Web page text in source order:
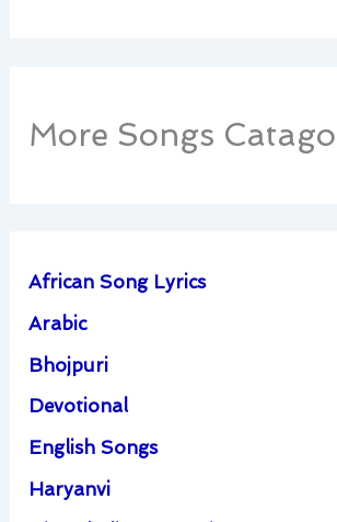
More Songs
African Song Lyrics
Arabic
Bhojpuri
Devotional
English Songs
Haryanvi